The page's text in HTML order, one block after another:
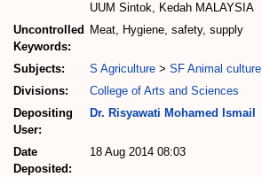
UUM Sintok, Kedah MALAYSIA
Uncontrolled
Keywords:
Meat, Hygiene, safety, supply
Subjects: S Agriculture > SF Animal culture
Divisions:
College of Arts and Sciences
Depositing
User:
Dr. Risyawati Mohamed Ismail
Date
Deposited:
18 Aug 2014 08:03